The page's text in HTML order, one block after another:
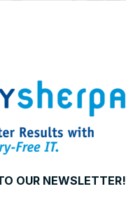
OUR NEWSLETTER!